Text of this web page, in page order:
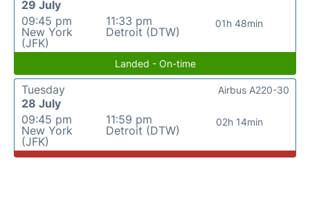
29 July
09:45 pm
New York
(JFK)
11:33 pm
Detroit (DTW)
01h 48min
Landed - On-time
Tuesday
28 July
09:45 pm
New York
(JFK)
11:59 pm
Detroit (DTW)
02h 14min
Airbus A220-30